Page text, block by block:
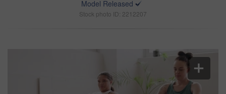
Model Released
Stock photo ID: 2212207